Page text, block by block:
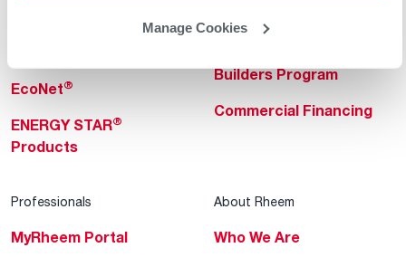
Manage Cookies
EcoNet®
ENERGY STAR®
Products
Commercial Innovations
Builders Program
Commercial Financing
Professionals
MyRheem Portal
About Rheem
Who We Are